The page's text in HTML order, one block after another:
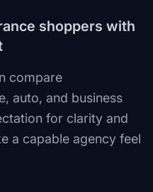
shoppers with
compare
auto, and business
for clarity and
a capable agency feel